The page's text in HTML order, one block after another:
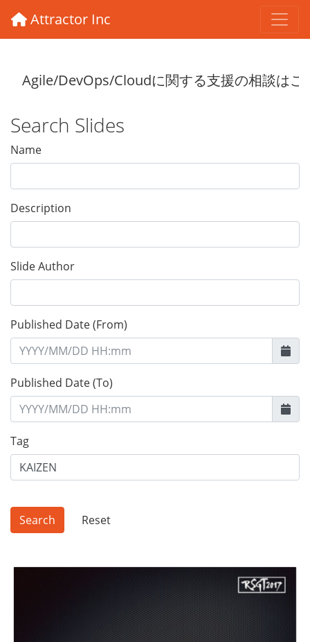
Attractor Inc
Search Slides
Name
Description
Slide Author
Published Date (From)
Published Date (To)
Tag
Reset